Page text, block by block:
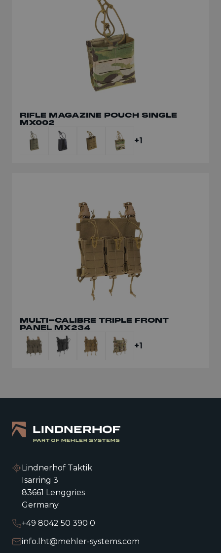
RIFLE MAGAZINE POUCH SINGLE
MX002
+1
MULTI-CALIBRE TRIPLE FRONT
PANEL MX234
+1
Lindnerhof Taktik
Isarring 3
83661 Lenggries
Germany
+49 8042 50 390 0
info.lht@mehler-systems.com